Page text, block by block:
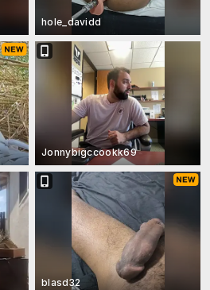
hole_davidd
Jonnybigccookk69
blasd32